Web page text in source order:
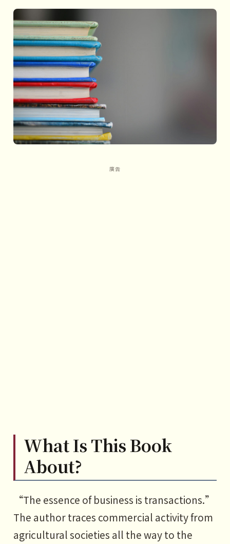
great opportunities
6 The Internet of Things: The next
direction of the current
PART3
Linear commerce: The sub-
evolution of the business world
1 Network density and business
2 Linear commerce: Connecting
PART5
Decentralized commerce: The
inevitable trend of “divide after
unity”
1 What is decentralized
commerce?
What Is This Book
About?
“The essence of business is transactions.”
The author traces commercial activity from
agricultural societies all the way to the